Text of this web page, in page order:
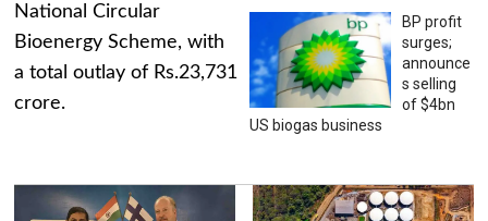
National Circular
Bioenergy Scheme, with
a total outlay of Rs.23,731
crore.
BP profit
surges;
announce
s selling
of $4bn
US biogas business